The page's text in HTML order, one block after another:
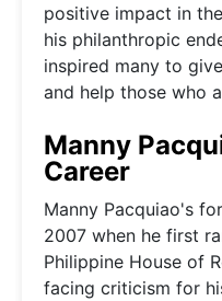
positive impact in
his philanthropic
inspired many to
and help those who
Manny
Career
Manny Pacquiao's
2007 when he first
Philippine House of
facing criticism for